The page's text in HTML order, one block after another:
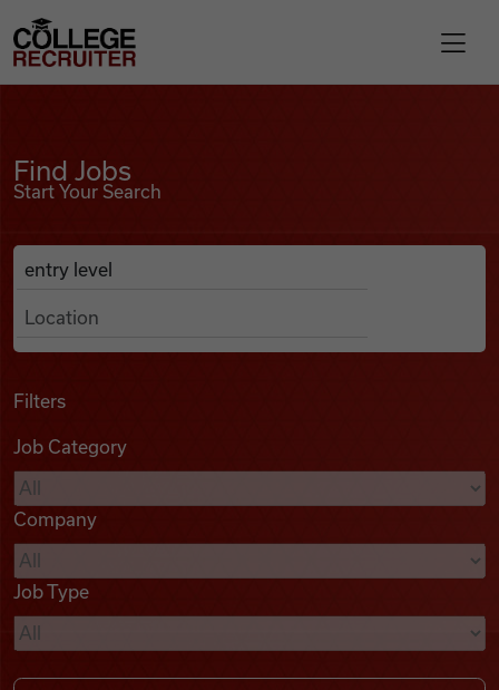
Find Jobs
Podcasts
Videos
Remote Jobs
College Recruiter
Find Jobs
Start Your Search
Search Job Listings
Anywhere
Filters
Job Category
Company
Job Type